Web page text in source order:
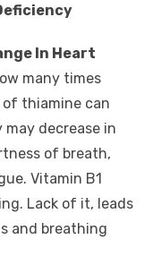
In Heart
many times
thiamine can
decrease in
of breath,
Vitamin B1
Lack of it, leads
and breathing